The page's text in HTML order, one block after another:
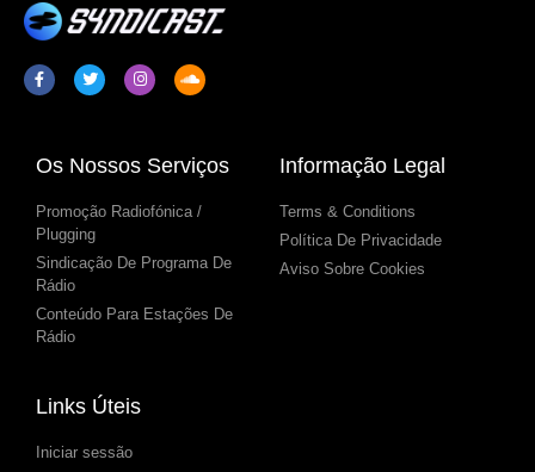
Os Nossos Serviços
Promoção Radiofónica /
Plugging
Sindicação De Programa De
Rádio
Conteúdo Para Estações De
Rádio
Informação Legal
Terms & Conditions
Política De Privacidade
Aviso Sobre Cookies
Links Úteis
Iniciar sessão